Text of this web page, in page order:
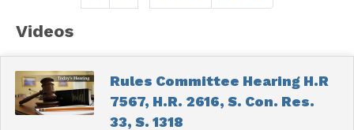
page
page
Videos
Rules Committee Hearing H.R
7567, H.R. 2616, S. Con. Res.
33, S. 1318